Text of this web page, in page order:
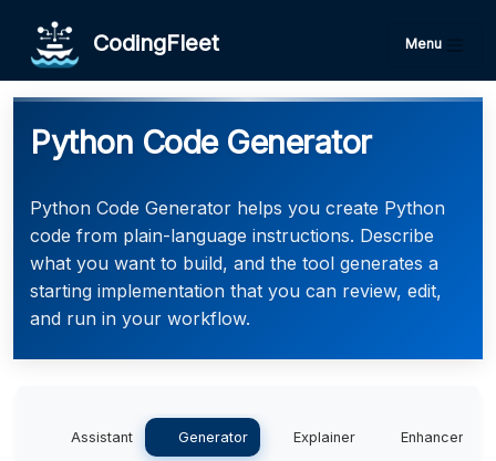
CodingFleet Menu
Python Code Generator
Python Code Generator helps you create Python
code from plain-language instructions. Describe
what you want to build, and the tool generates a
starting implementation that you can review, edit,
and run in your workflow.
Assistant Generator Explainer Enhancer